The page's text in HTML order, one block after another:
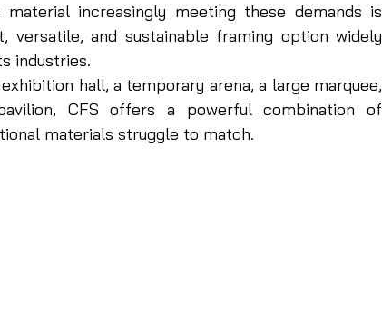
increasingly meeting these demands is
versatile, and sustainable framing option widely
industries.
hall, a temporary arena, a large marquee,
CFS offers a powerful combination of
materials struggle to match.